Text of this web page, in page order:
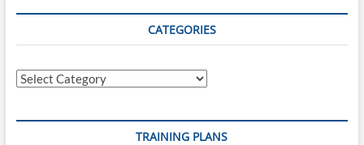
CATEGORIES
Categories
TRAINING PLANS